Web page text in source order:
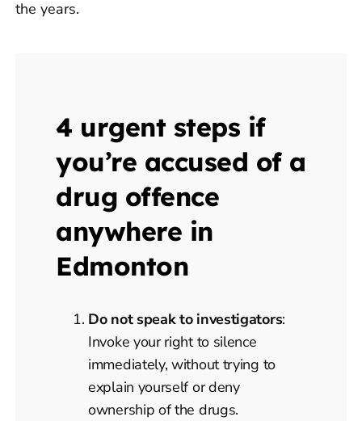
the years.
4 urgent steps if
you’re accused of a
drug offence
anywhere in
Edmonton
Do not speak to investigators:
Invoke your right to silence
immediately, without trying to
explain yourself or deny
ownership of the drugs.